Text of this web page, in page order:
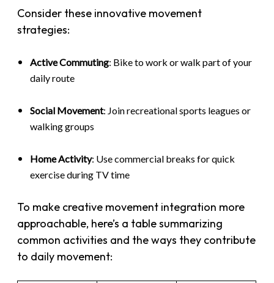
Consider these innovative movement
strategies:
Active Commuting: Bike to work or walk part of your
daily route
Social Movement: Join recreational sports leagues or
walking groups
Home Activity: Use commercial breaks for quick
exercise during TV time
To make creative movement integration more
approachable, here’s a table summarizing
common activities and the ways they contribute
to daily movement: